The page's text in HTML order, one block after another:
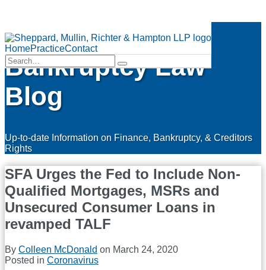
to
content
Menu
HomePracticeContact
Search…
Search
Finance &
Bankruptcy Law
Blog
Up-to-date Information on Finance, Bankruptcy, & Creditors
Rights
SFA Urges the Fed to Include Non-
Qualified Mortgages, MSRs and
Unsecured Consumer Loans in
revamped TALF
By Colleen McDonald on March 24, 2020
Posted in Coronavirus